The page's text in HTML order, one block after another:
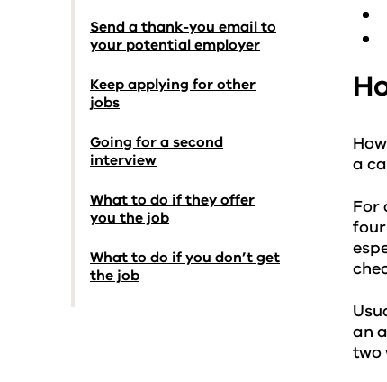
Send a thank-you email to
your potential employer
Keep applying for other
jobs
Going for a second
interview
What to do if they offer
you the job
What to do if you don’t get
the job
a
For
four
an
two